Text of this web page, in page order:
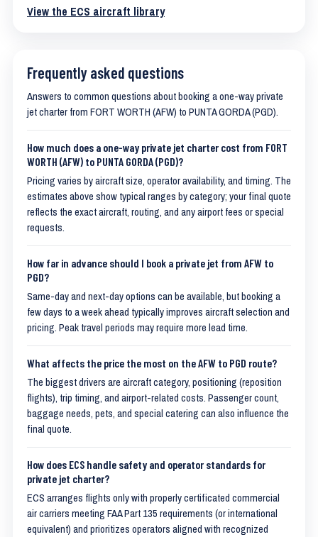
View the ECS aircraft library
Frequently asked questions
Answers to common questions about booking a one-way private
jet charter from FORT WORTH (AFW) to PUNTA GORDA (PGD).
How much does a one-way private jet charter cost from FORT
WORTH (AFW) to PUNTA GORDA (PGD)?
Pricing varies by aircraft size, operator availability, and timing. The
estimates above show typical ranges by category; your final quote
reflects the exact aircraft, routing, and any airport fees or special
requests.
How far in advance should I book a private jet from AFW to
PGD?
Same-day and next-day options can be available, but booking a
few days to a week ahead typically improves aircraft selection and
pricing. Peak travel periods may require more lead time.
What affects the price the most on the AFW to PGD route?
The biggest drivers are aircraft category, positioning (reposition
flights), trip timing, and airport-related costs. Passenger count,
baggage needs, pets, and special catering can also influence the
final quote.
How does ECS handle safety and operator standards for
private jet charter?
ECS arranges flights only with properly certificated commercial
air carriers meeting FAA Part 135 requirements (or international
equivalent) and prioritizes operators aligned with recognized